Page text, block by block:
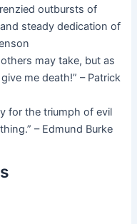
outbursts of
steady dedication of
may take, but as
me death!” – Patrick
for the triumph of evil
– Edmund Burke